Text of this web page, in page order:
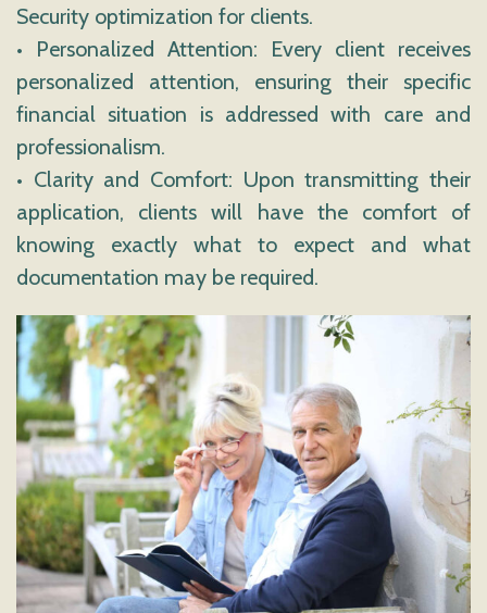
Security optimization for clients.
• Personalized Attention: Every client receives
personalized attention, ensuring their specific
financial situation is addressed with care and
professionalism.
• Clarity and Comfort: Upon transmitting their
application, clients will have the comfort of
knowing exactly what to expect and what
documentation may be required.